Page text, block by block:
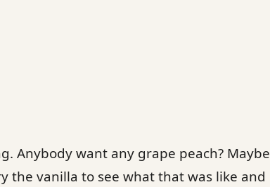
Anybody want any grape peach? Maybe
the vanilla to see what that was like and